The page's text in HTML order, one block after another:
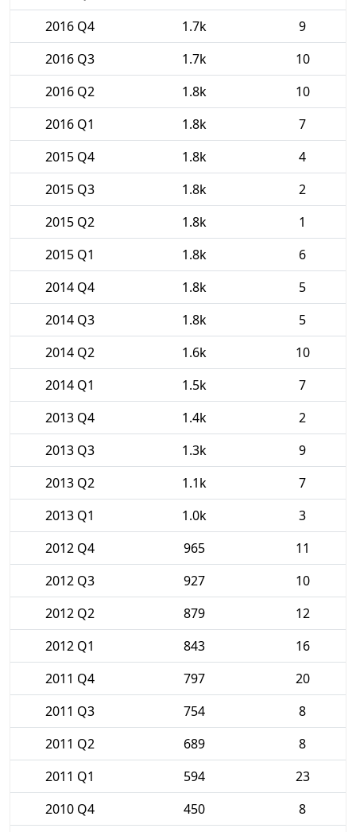
2016 Q4
1.7k
9
2016 Q3
1.7k
10
2016 Q2
1.8k
10
2016 Q1
1.8k
7
2015 Q4
1.8k
4
2015 Q3
1.8k
2
2015 Q2
1.8k
1
2015 Q1
1.8k
6
2014 Q4
1.8k
5
2014 Q3
1.8k
5
2014 Q2
1.6k
10
2014 Q1
1.5k
7
2013 Q4
1.4k
2
2013 Q3
1.3k
9
2013 Q2
1.1k
7
2013 Q1
1.0k
3
2012 Q4
965
11
2012 Q3
927
10
2012 Q2
879
12
2012 Q1
843
16
2011 Q4
797
20
2011 Q3
754
8
2011 Q2
689
8
2011 Q1
594
23
2010 Q4
450
8